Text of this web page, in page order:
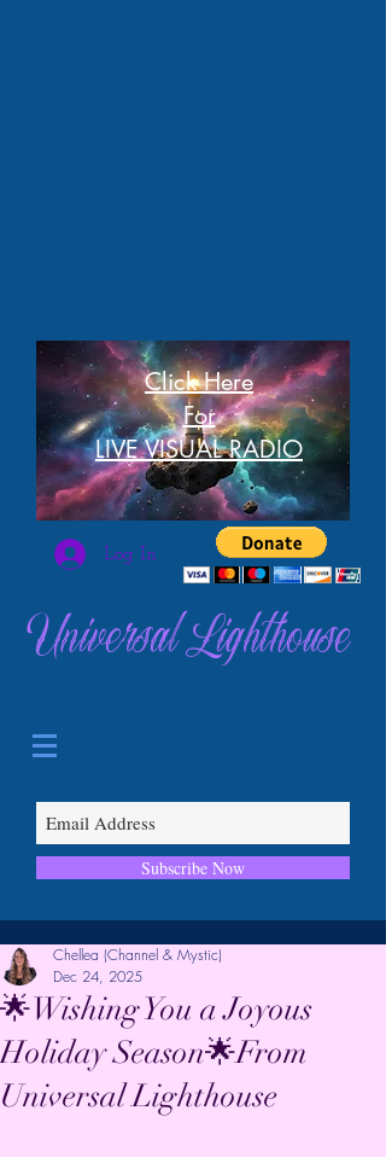
Click Here
For
LIVE VISUAL RADIO
Log In
Universal Lighthouse
Subscribe Now
🌟Wishing You a Joyous
Holiday Season🌟From
Universal Lighthouse
Chellea (Channel & Mystic)
Dec 24, 2025